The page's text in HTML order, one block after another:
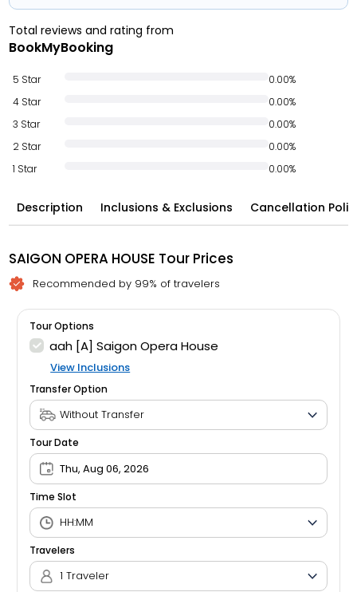
Total reviews and rating from
BookMyBooking
5 Star
0.00%
4 Star
0.00%
3 Star
0.00%
2 Star
0.00%
1 Star
0.00%
Description Inclusions & Exclusions Cancellation
SAIGON OPERA HOUSE Tour Prices
Recommended by 99% of travelers
Tour Options
aah [A] Saigon Opera House
View Inclusions
Transfer Option
Tour Date
Thu, Aug 06, 2026
Time Slot
Travelers
1 Traveler